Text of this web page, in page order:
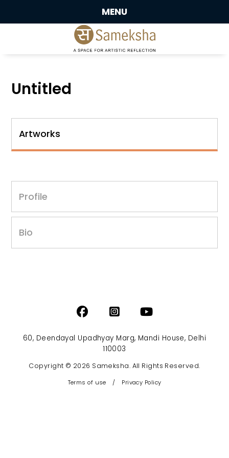
MENU
Untitled
Artworks
Profile
Bio
60, Deendayal Upadhyay Marg, Mandi House, Delhi
110003
Copyright © 2026 Sameksha. All Rights Reserved.
Terms of use / Privacy Policy